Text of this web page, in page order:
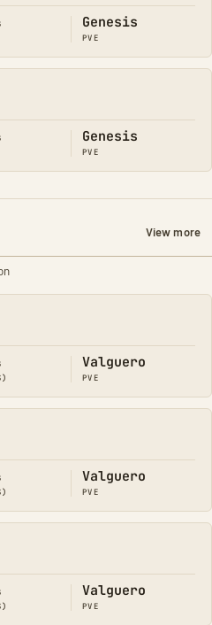
Genesis
PVE
Genesis
PVE
View more
Valguero
PVE
Valguero
PVE
Valguero
PVE